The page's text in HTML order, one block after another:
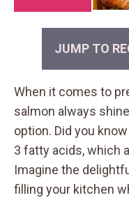
JUMP TO
When it comes to
salmon always
option. Did you
3 fatty acids, which
Imagine the
filling your kitchen